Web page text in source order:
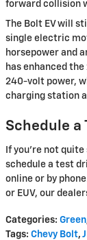
forward collision
The Bolt EV will
single electric
horsepower and
has enhanced
240-volt power,
charging station
Schedule a
If you’re not
schedule a test
online or by
or EUV, our
Categories: Green
Tags: Chevy Bolt,